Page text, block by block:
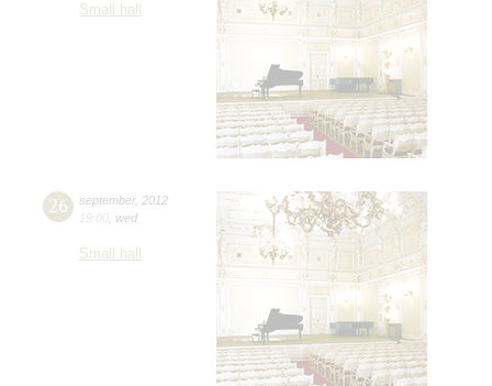
Small hall
26 september, 2012
19:00 wed
Small hall